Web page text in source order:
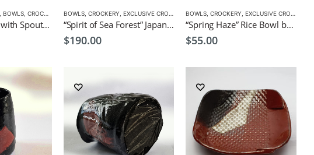
BOWLS ,CROCKERY
“Shinogi” Bowl with Spout by EKO
BOWLS, CROCKERY EXCLUSIVE CROCKERY ,PLATES
“Spirit of Sea Forest” Japanese style serving dish by CHICACO
$190.00
BOWLS ,CROCKERY EXCLUSIVE CROCKERY
“Spring Haze” Rice Bowl by CHICACO Japanese Tableware
$55.00